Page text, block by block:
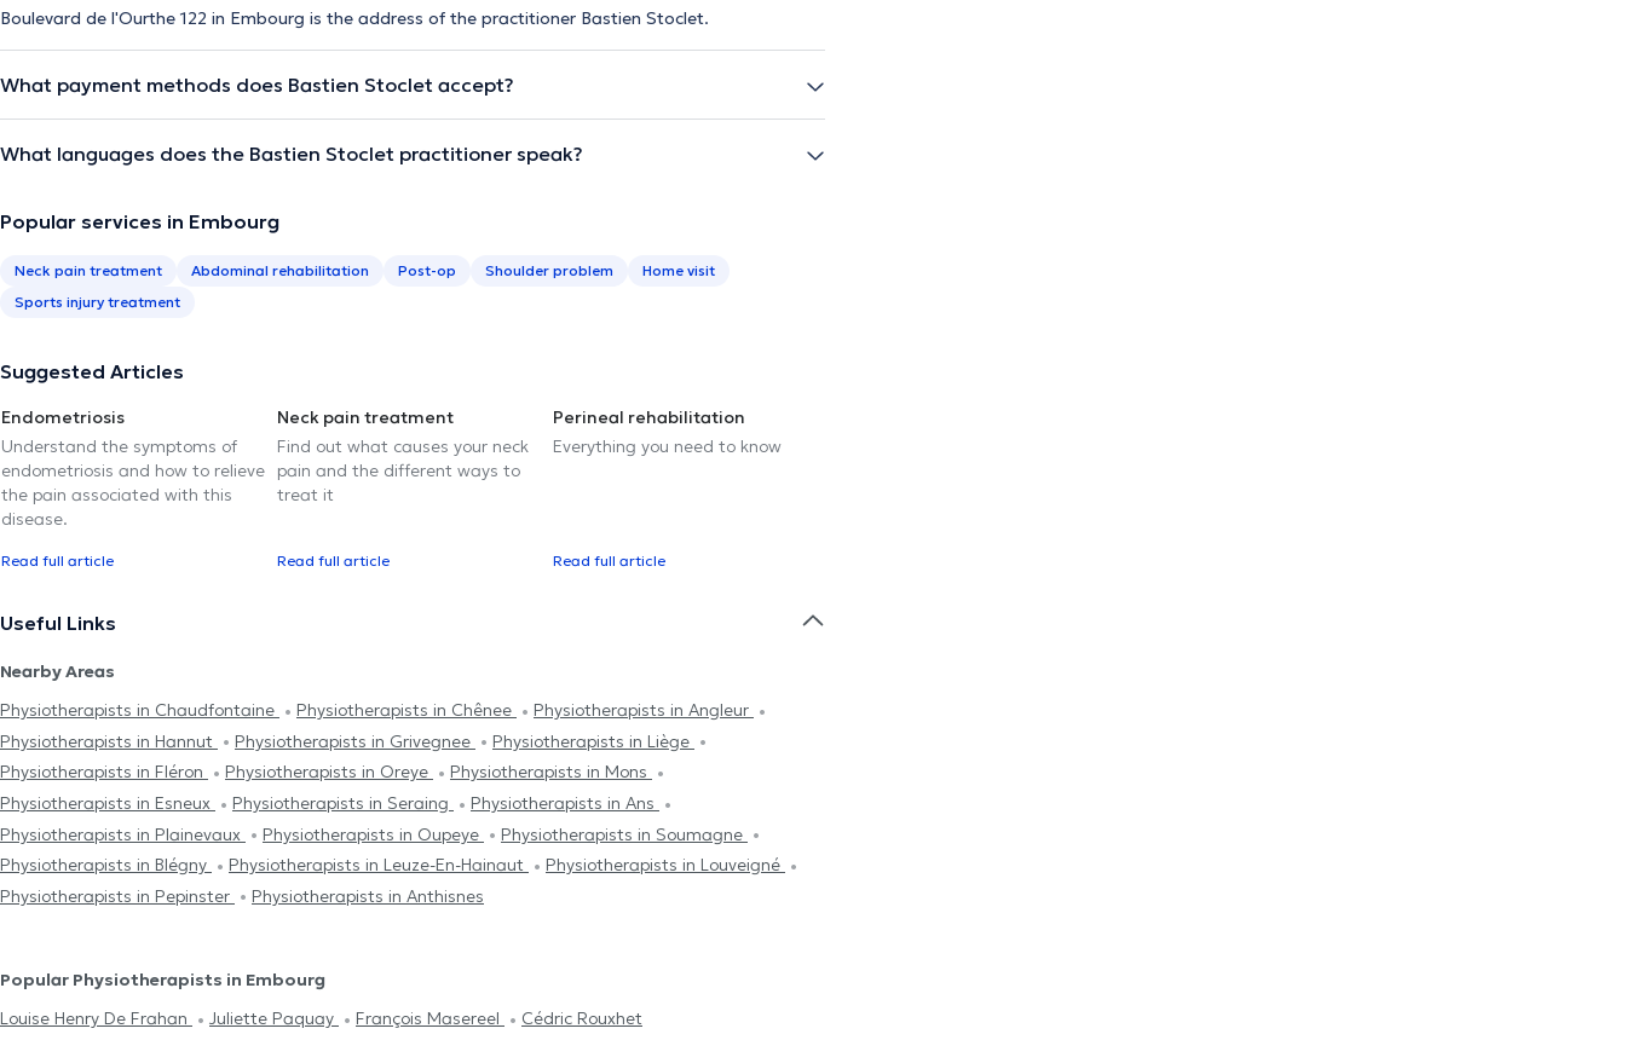
Boulevard de l'Ourthe 122 in Embourg is the address of the practitioner Bastien Stoclet.
What payment methods does Bastien Stoclet accept?
What languages does the Bastien Stoclet practitioner speak?
Popular services in Embourg
Neck pain treatment Abdominal rehabilitation Post-op Shoulder problem
Home visit
Sports injury treatment
Suggested Articles
Endometriosis
Understand the symptoms of
endometriosis and how to relieve
the pain associated with this
disease.
Read full article
Neck pain treatment
Find out what causes your neck
pain and the different ways to
treat it
Read full article
Perineal rehabilitation
Everything you need to know
Read full article
Useful Links
Nearby Areas
Physiotherapists in Chaudfontaine
Physiotherapists in Chênee
Physiotherapists in Angleur
Physiotherapists in Hannut
Physiotherapists in Grivegnee
Physiotherapists in Liège
Physiotherapists in Fléron
Physiotherapists in Oreye
Physiotherapists in Mons
Physiotherapists in Esneux
Physiotherapists in Seraing
Physiotherapists in Ans
Physiotherapists in Plainevaux
Physiotherapists in Oupeye
Physiotherapists in Soumagne
Physiotherapists in Blégny
Physiotherapists in Leuze-En-Hainaut
Physiotherapists in Louveigné
Physiotherapists in Pepinster
Physiotherapists in Anthisnes
Popular Physiotherapists in Embourg
Louise Henry De Frahan
Juliette Paquay François Masereel Cédric Rouxhet